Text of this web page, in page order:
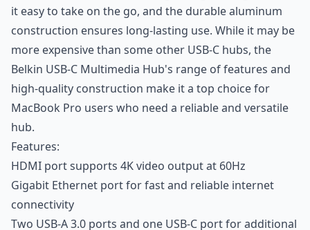
it easy to take on the go, and the durable aluminum
construction ensures long-lasting use. While it may be
more expensive than some other USB-C hubs, the
Belkin USB-C Multimedia Hub's range of features and
high-quality construction make it a top choice for
MacBook Pro users who need a reliable and versatile
hub.
Features:
HDMI port supports 4K video output at 60Hz
Gigabit Ethernet port for fast and reliable internet
connectivity
Two USB-A 3.0 ports and one USB-C port for additional